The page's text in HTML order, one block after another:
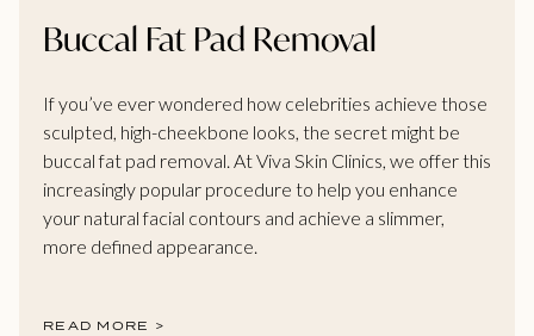
Buccal Fat Pad Removal
If you’ve ever wondered how celebrities achieve those
sculpted, high-cheekbone looks, the secret might be
buccal fat pad removal. At Viva Skin Clinics, we offer this
increasingly popular procedure to help you enhance
your natural facial contours and achieve a slimmer,
more defined appearance.
READ MORE >